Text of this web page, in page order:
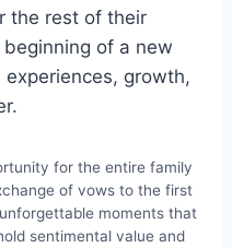
the rest of their
of a new
growth,
for the entire family
of vows to the first
moments that
sentimental value and